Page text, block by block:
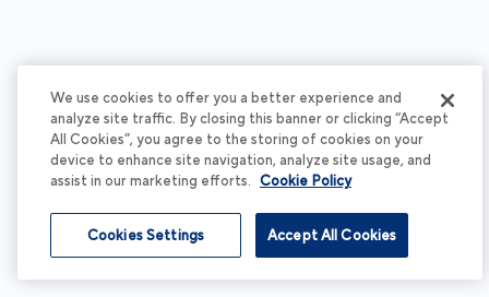
We use cookies to offer you a better experience and
analyze site traffic. By closing this banner or clicking “Accept
All Cookies”, you agree to the storing of cookies on your
device to enhance site navigation, analyze site usage, and
assist in our marketing efforts. Cookie Policy
Accept All Cookies
Cookies Settings